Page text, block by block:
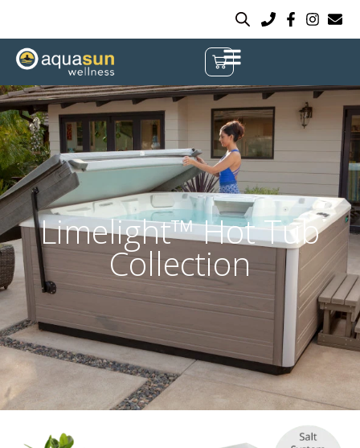
Limelight™ Hot Tub
Collection